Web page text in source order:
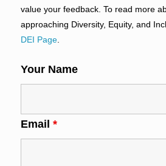
value your feedback. To read more
approaching Diversity, Equity, and
DEI Page.
Your Name
Email *